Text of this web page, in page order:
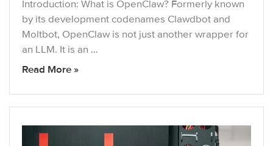
Introduction: What is OpenClaw? Formerly known
by its development codenames Clawdbot and
Moltbot, OpenClaw is not just another wrapper for
an LLM. It is an …
Read More »